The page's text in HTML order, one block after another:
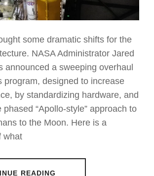
some dramatic shifts for the
NASA Administrator Jared
announced a sweeping overhaul
program, designed to increase
by standardizing hardware, and
“Apollo-style” approach to
to the Moon. Here is a
what
READING